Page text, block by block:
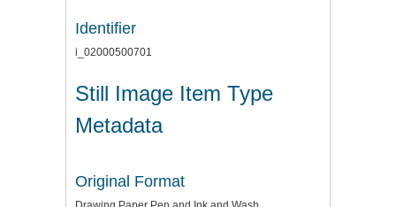
Identifier
i_02000500701
Still Image Item Type
Metadata
Original Format